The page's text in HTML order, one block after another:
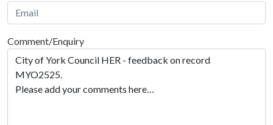
Comment/Enquiry